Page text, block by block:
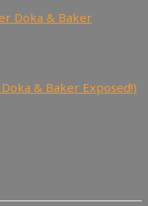
& Baker Exposed!)